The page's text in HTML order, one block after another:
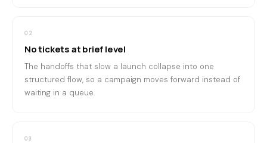
02
No tickets at brief level
The handoffs that slow a launch collapse into one
structured flow, so a campaign moves forward instead of
waiting in a queue.
03